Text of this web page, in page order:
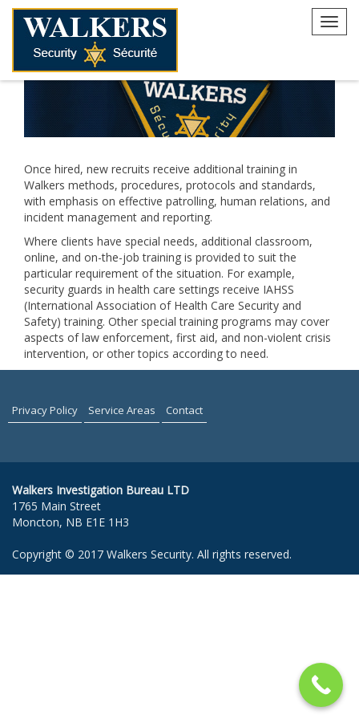
Skip
content
Once hired, new recruits receive additional training in
Walkers methods, procedures, protocols and standards,
with emphasis on effective patrolling, human relations, and
incident management and reporting.
Where clients have special needs, additional classroom,
online, and on-the-job training is provided to suit the
particular requirement of the situation. For example,
security guards in health care settings receive IAHSS
(International Association of Health Care Security and
Safety) training. Other special training programs may cover
aspects of law enforcement, first aid, and non-violent crisis
intervention, or other topics according to need.
Privacy Policy Service Areas Contact
Walkers Investigation Bureau LTD
1765 Main Street
Moncton, NB E1E 1H3
Copyright © 2017 Walkers Security. All rights reserved.